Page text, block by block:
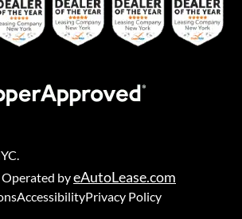
byeAutoLease.com
AccessibilityPrivacy Policy